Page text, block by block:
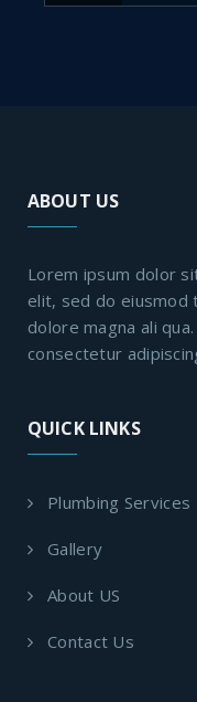
ABOUT US
Lorem ipsum dolor
elit, sed do eiusmod
dolore magna ali
consectetur
QUICK LINKS
Plumbing Services
Gallery
About US
Contact Us